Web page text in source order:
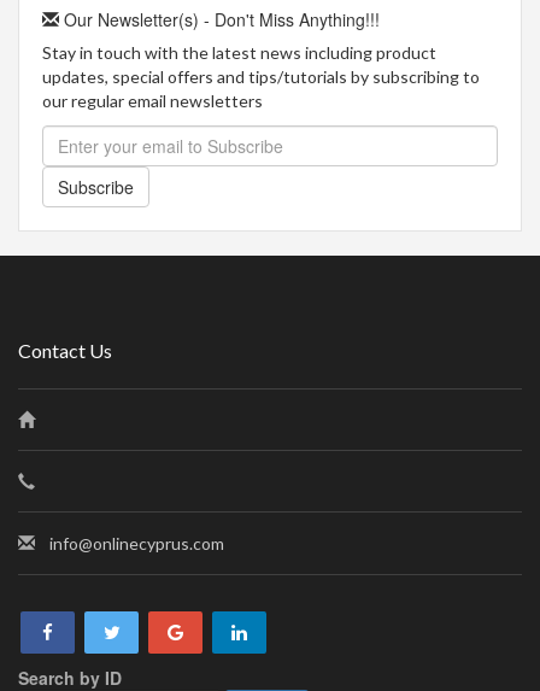
Our Newsletter(s) - Don't Miss Anything!!!
Stay in touch with the latest news including product
updates, special offers and tips/tutorials by subscribing to
our regular email newsletters
Subscribe
Contact Us
info@onlinecyprus.com
Search by ID